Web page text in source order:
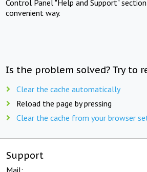
Control Panel "Help and Support"
convenient way.
Is the problem solved? Try to
Clear the cache automatically
Reload the page by pressing
Clear the cache from your browser
Support
Mail: